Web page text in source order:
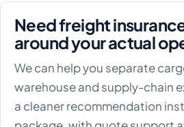
Need freight
around your actual
We can help you separate
warehouse and supply-chain
a cleaner recommendation